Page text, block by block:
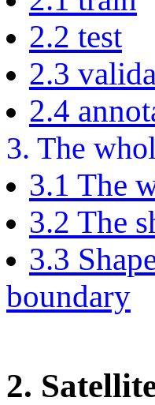
2.2 test
2.3
2.4
3. The
3.1 The
3.2 The
3.3
boundary
2.